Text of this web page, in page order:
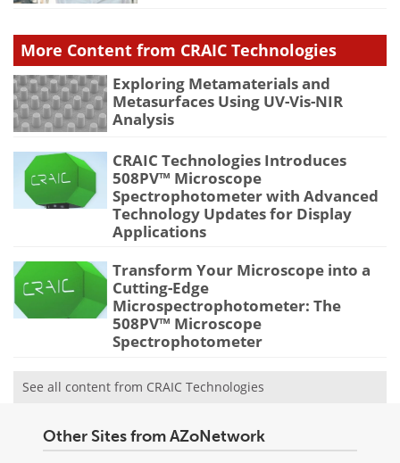
More Content from CRAIC Technologies
Exploring Metamaterials and
Metasurfaces Using UV-Vis-NIR
Analysis
CRAIC Technologies Introduces
508PV™ Microscope
Spectrophotometer with Advanced
Technology Updates for Display
Applications
Transform Your Microscope into a
Cutting-Edge
Microspectrophotometer: The
508PV™ Microscope
Spectrophotometer
See all content from CRAIC Technologies
Other Sites from AZoNetwork